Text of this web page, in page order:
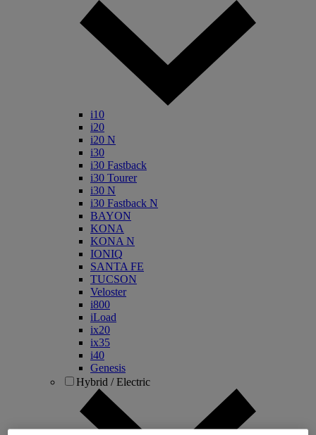
i10
i20
i20 N
i30
i30 Fastback
i30 Tourer
i30 N
i30 Fastback N
BAYON
KONA
KONA N
IONIQ
SANTA FE
TUCSON
Veloster
i800
iLoad
ix20
ix35
i40
Genesis
Hybrid / Electric